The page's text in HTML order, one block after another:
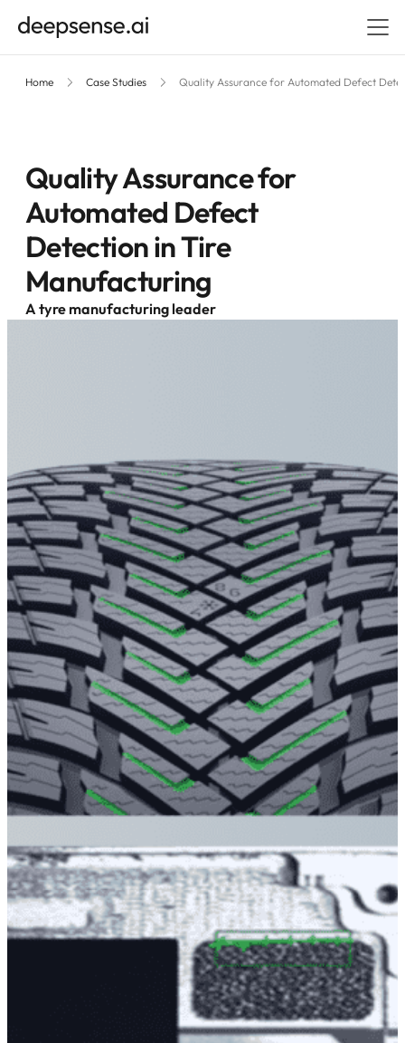
Home Case Studies Quality Assurance for Automated Defect
Quality Assurance for
Automated Defect
Detection in Tire
Manufacturing
A tyre manufacturing leader